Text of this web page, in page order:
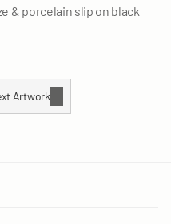
& porcelain slip on black
Artwork